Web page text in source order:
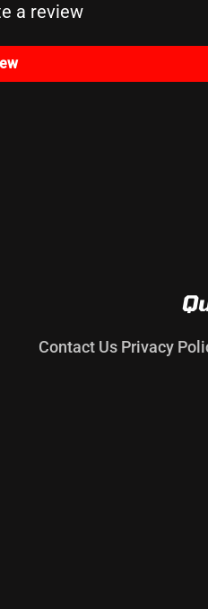
a review
Contact Us Privacy